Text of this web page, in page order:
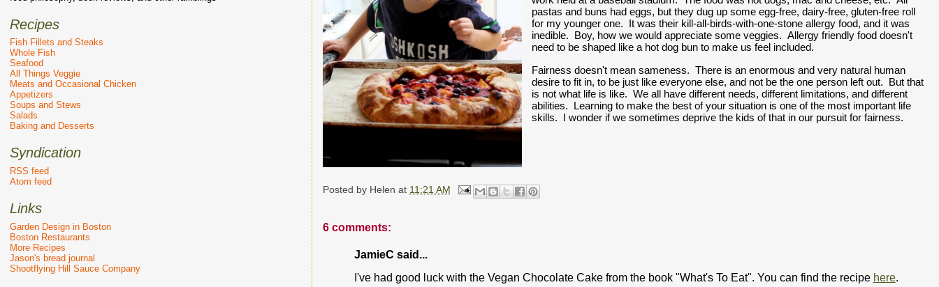
pastas and buns had eggs, but they dug up some egg-free, dairy-free, gluten-free roll
for my younger one.  It was their kill-all-birds-with-one-stone allergy food, and it was
inedible.  Boy, how we would appreciate some veggies.  Allergy friendly food doesn't
need to be shaped like a hot dog bun to make us feel included.
Fairness doesn't mean sameness.  There is an enormous and very natural human
desire to fit in, to be just like everyone else, and not be the one person left out.  But that
is not what life is like.  We all have different needs, different limitations, and different
abilities.  Learning to make the best of your situation is one of the most important life
skills.  I wonder if we sometimes deprive the kids of that in our pursuit for fairness.
Posted by Helen at 11:21 AM
6 comments:
JamieC said...
I've had good luck with the Vegan Chocolate Cake from the book "What's To Eat". You can find the recipe here.
Recipes
Fish Fillets and Steaks
Whole Fish
Seafood
All Things Veggie
Meats and Occasional Chicken
Appetizers
Soups and Stews
Salads
Baking and Desserts
Syndication
RSS feed
Atom feed
Links
Garden Design in Boston
Boston Restaurants
More Recipes
Jason's bread journal
Shootflying Hill Sauce Company